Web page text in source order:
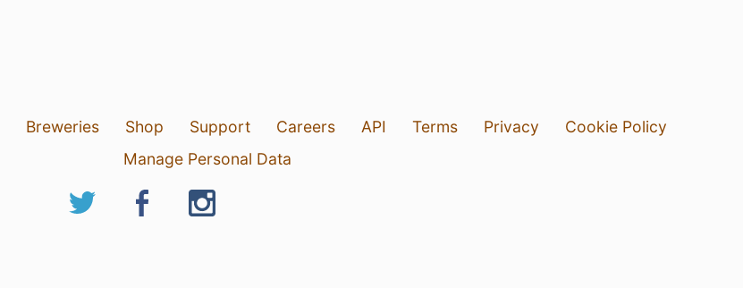
Breweries Shop Support Careers API Terms Privacy
Cookie Policy
Manage Personal Data